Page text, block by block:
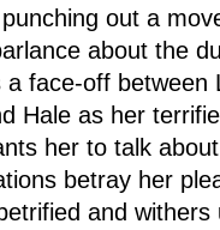
out a
about the
face-off between
Hale as her
her to talk
betray her
and